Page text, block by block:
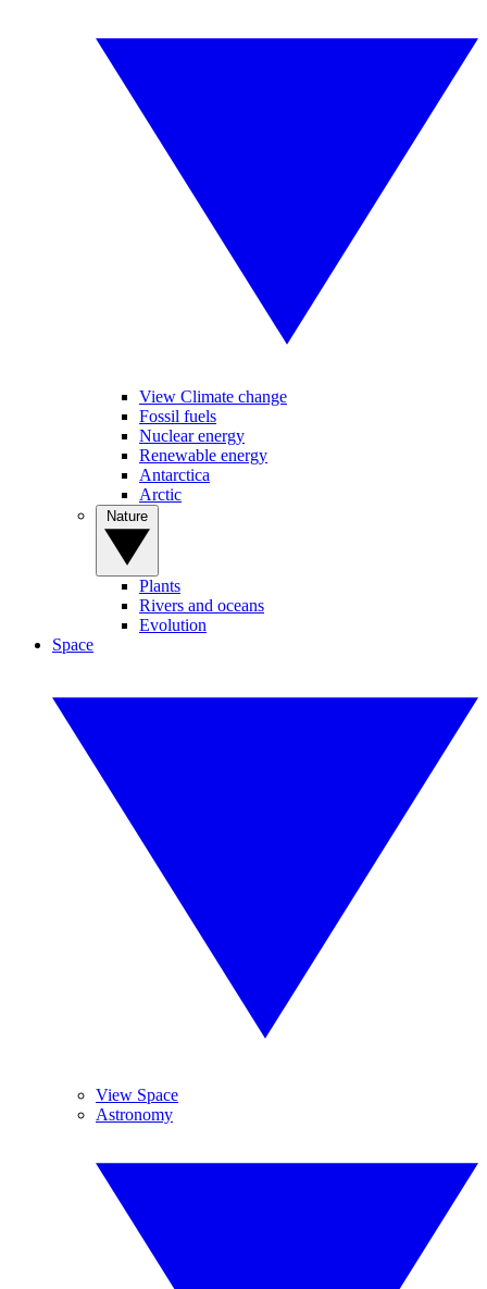
View Climate change
Fossil fuels
Nuclear energy
Renewable energy
Antarctica
Arctic
Plants
Rivers and oceans
Evolution
Space
View Space
Astronomy